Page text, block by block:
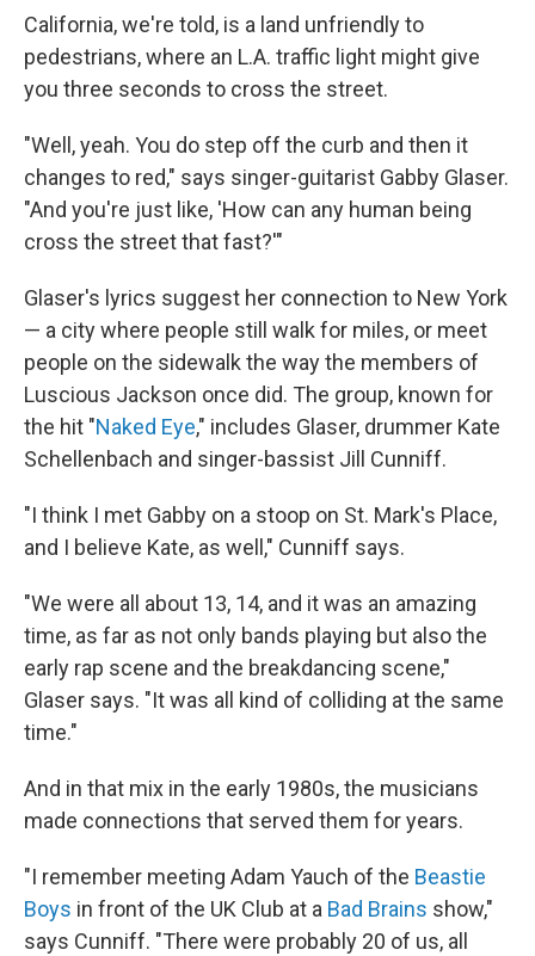
California, we're told, is a land unfriendly to
pedestrians, where an L.A. traffic light might give
you three seconds to cross the street.
"Well, yeah. You do step off the curb and then it
changes to red," says singer-guitarist Gabby Glaser.
"And you're just like, 'How can any human being
cross the street that fast?'"
Glaser's lyrics suggest her connection to New York
— a city where people still walk for miles, or meet
people on the sidewalk the way the members of
Luscious Jackson once did. The group, known for
the hit "Naked Eye," includes Glaser, drummer Kate
Schellenbach and singer-bassist Jill Cunniff.
"I think I met Gabby on a stoop on St. Mark's Place,
and I believe Kate, as well," Cunniff says.
"We were all about 13, 14, and it was an amazing
time, as far as not only bands playing but also the
early rap scene and the breakdancing scene,"
Glaser says. "It was all kind of colliding at the same
time."
And in that mix in the early 1980s, the musicians
made connections that served them for years.
"I remember meeting Adam Yauch of the Beastie
Boys in front of the UK Club at a Bad Brains show,"
says Cunniff. "There were probably 20 of us, all